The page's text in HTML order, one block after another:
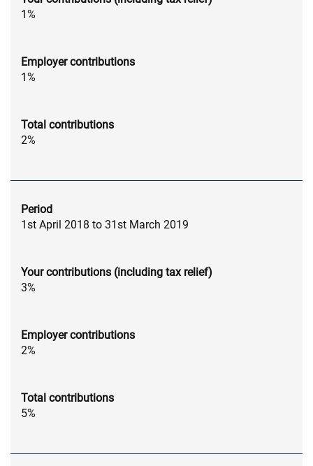
1%
Employer contributions
1%
Total contributions
2%
Period
1st April 2018 to 31st March 2019
Your contributions (including tax relief)
3%
Employer contributions
2%
Total contributions
5%